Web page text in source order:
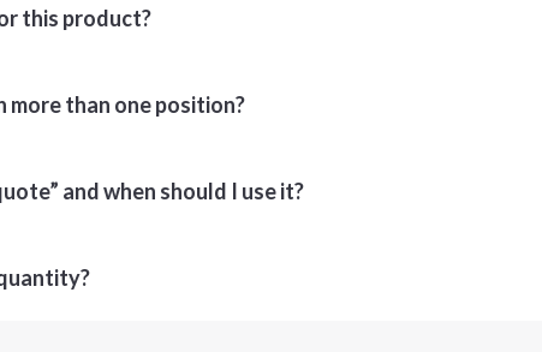
this product?
more than one position?
and when should I use it?